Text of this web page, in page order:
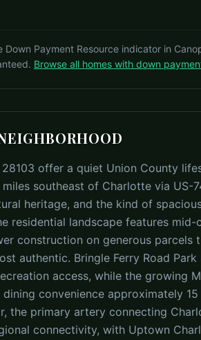
Down Payment Resource indicator in
Browse all homes with down
offer a quiet Union County
southeast of Charlotte via US-
heritage, and the kind of
residential landscape features
construction on generous
authentic. Bringle Ferry Road
access, while the growing
convenience approximately
the primary artery connecting
connectivity, with Uptown